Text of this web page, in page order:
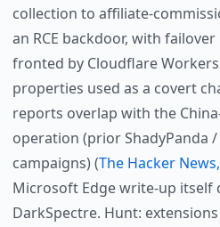
collection to affiliate-
an RCE backdoor, with
fronted by Cloudflare
properties used as a covert
reports overlap with the
operation (prior ShadyPanda
campaigns) (The Hacker
Microsoft Edge write-up itself
DarkSpectre. Hunt: